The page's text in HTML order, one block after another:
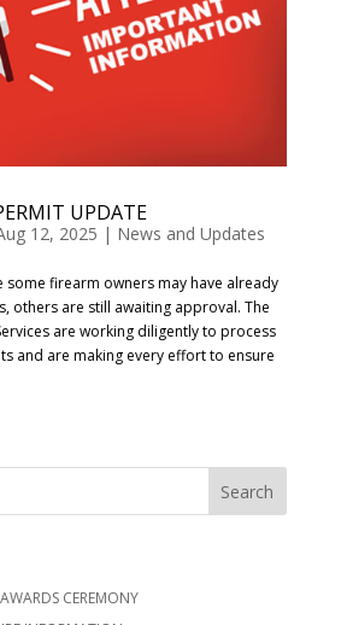
UPDATE
12, 2025 | News and Updates
some firearm owners may have already
others are still awaiting approval. The
are working diligently to process
and are making every effort to ensure
CEREMONY